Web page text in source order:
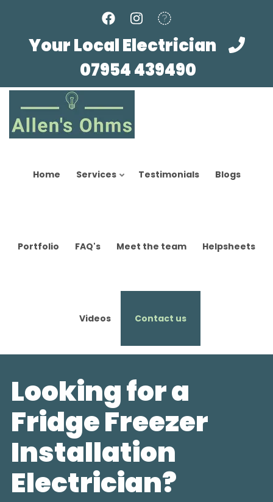
Your Local Electrician
07954 439490
Home Services Testimonials Blogs
Portfolio FAQ's Meet the team Helpsheets
Videos Contact us
Looking for a
Fridge Freezer
Installation
Electrician?